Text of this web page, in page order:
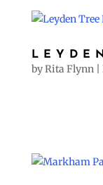
byRita Flynn|